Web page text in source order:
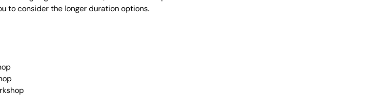
to consider the longer duration options.